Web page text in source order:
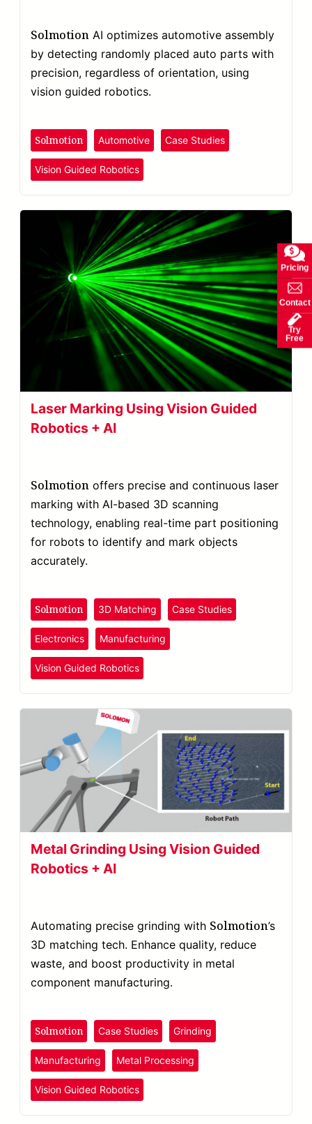
Solmotion AI optimizes automotive assembly
by detecting randomly placed auto parts with
precision, regardless of orientation, using
vision guided robotics.
Solmotion Automotive Case Studies
Vision Guided Robotics
Laser Marking Using Vision Guided
Robotics + AI
Solmotion offers precise and continuous laser
marking with AI-based 3D scanning
technology, enabling real-time part positioning
for robots to identify and mark objects
accurately.
Solmotion 3D Matching Case Studies
Electronics Manufacturing
Vision Guided Robotics
Metal Grinding Using Vision Guided
Robotics + AI
Automating precise grinding with Solmotion’s
3D matching tech. Enhance quality, reduce
waste, and boost productivity in metal
component manufacturing.
Solmotion Case Studies Grinding
Manufacturing Metal Processing
Vision Guided Robotics
Pricing
Contact
Try
Free